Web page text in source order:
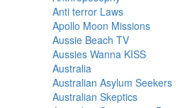
Anti terror Laws
Apollo Moon Missions
Aussie Beach TV
Aussies Wanna KISS
Australia
Australian Asylum Seekers
Australian Skeptics